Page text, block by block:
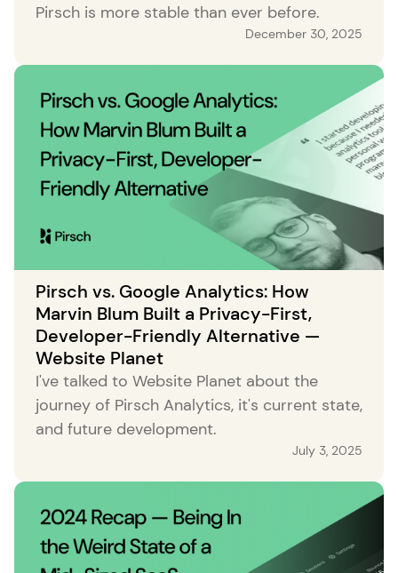
Pirsch is more stable than ever before.
December 30, 2025
Pirsch vs. Google Analytics: How
Marvin Blum Built a Privacy-First,
Developer-Friendly Alternative —
Website Planet
I've talked to Website Planet about the
journey of Pirsch Analytics, it's current state,
and future development.
July 3, 2025